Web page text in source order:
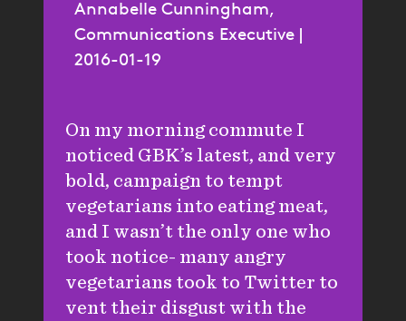
Annabelle Cunningham,
Communications Executive |
2016-01-19
On my morning commute I
noticed GBK’s latest, and very
bold, campaign to tempt
vegetarians into eating meat,
and I wasn’t the only one who
took notice- many angry
vegetarians took to Twitter to
vent their disgust with the